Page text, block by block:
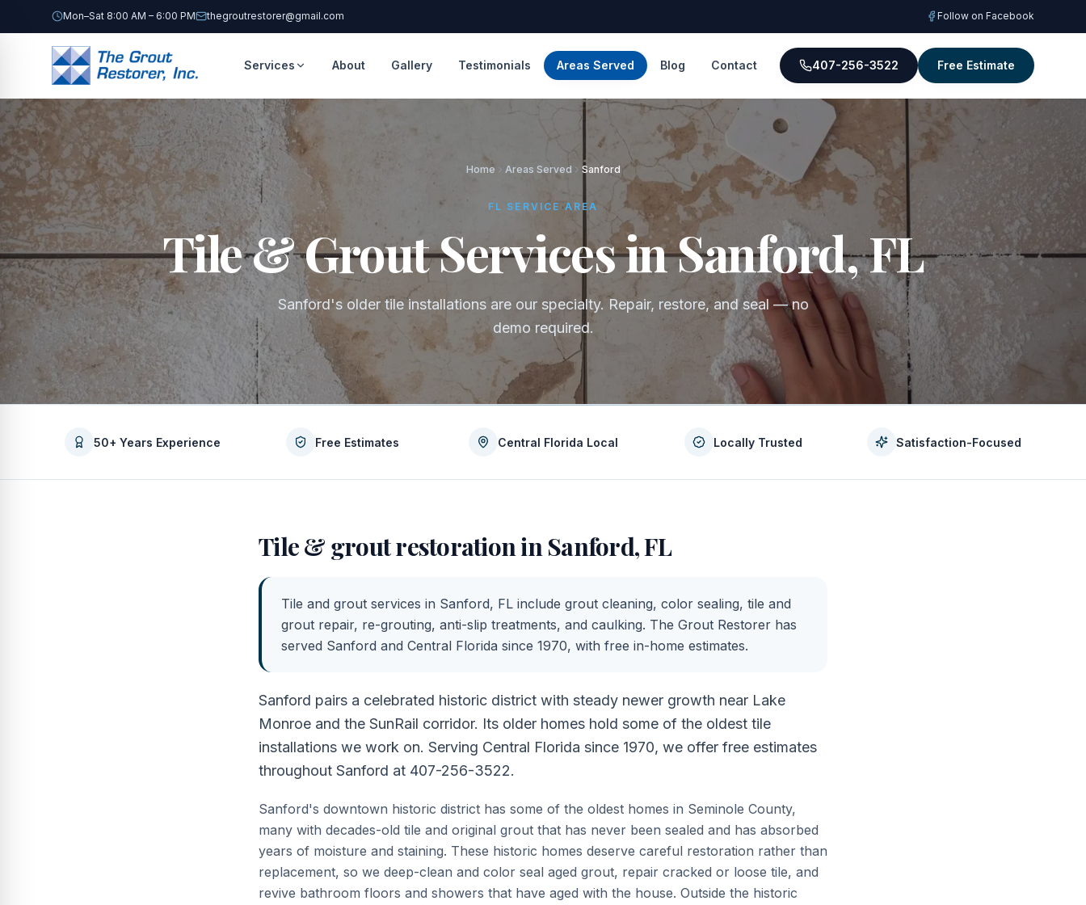
Mon–Sat 8:00 AM – 6:00 PM thegroutrestorer@gmail.com Follow on Facebook
Services About Gallery Testimonials Areas Served Blog Contact 407-256-3522 Free Estimate
Home Areas Served Sanford
FL SERVICE AREA
Tile & Grout Services in Sanford, FL
Sanford's older tile installations are our specialty. Repair, restore, and seal — no
demo required.
50+ Years Experience Free Estimates Central Florida Local Locally Trusted Satisfaction-Focused
Tile & grout restoration inSanford,FL
Tile and grout services in Sanford, FL include grout cleaning, color sealing, tile and
grout repair, re-grouting, anti-slip treatments, and caulking. The Grout Restorer has
served Sanford and Central Florida since 1970, with free in-home estimates.
Sanford pairs a celebrated historic district with steady newer growth near Lake
Monroe and the SunRail corridor. Its older homes hold some of the oldest tile
installations we work on. Serving Central Florida since 1970, we offer free estimates
throughout Sanford at 407-256-3522.
Sanford's downtown historic district has some of the oldest homes in Seminole County,
many with decades-old tile and original grout that has never been sealed and has absorbed
years of moisture and staining. These historic homes deserve careful restoration rather than
replacement, so we deep-clean and color seal aged grout, repair cracked or loose tile, and
revive bathroom floors and showers that have aged with the house. Outside the historic